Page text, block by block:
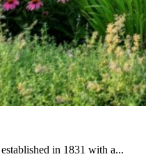
in 1831 with a...